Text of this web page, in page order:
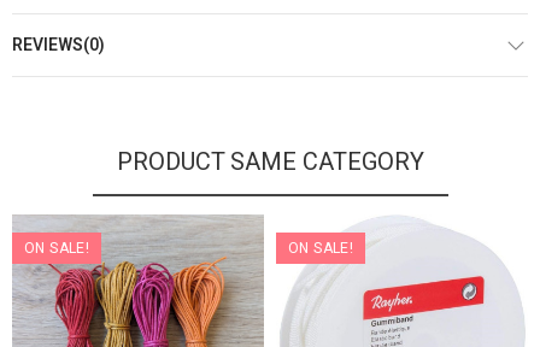
REVIEWS(0)
PRODUCT SAME CATEGORY
ON SALE! ON SALE!